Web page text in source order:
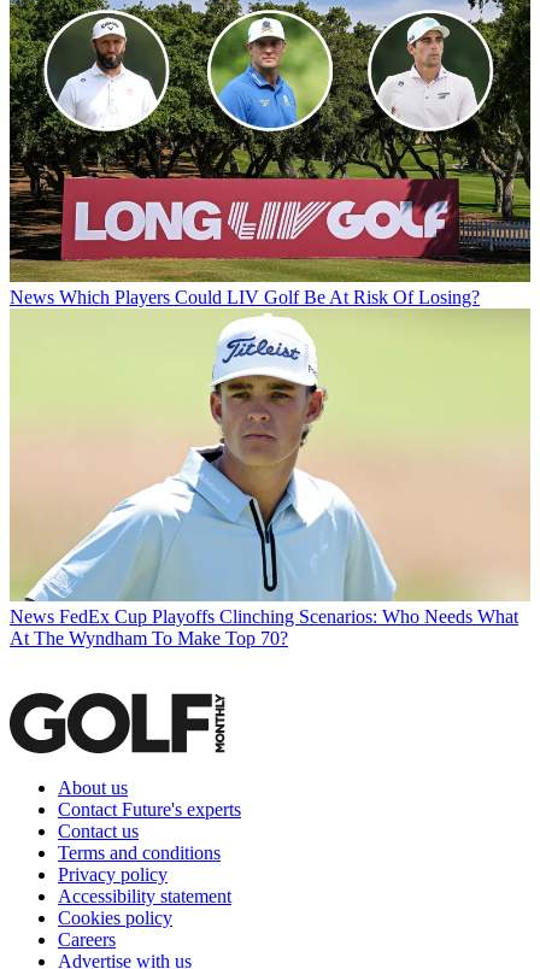
News Which Players Could LIV Golf Be At Risk Of Losing?
News FedEx Cup Playoffs Clinching Scenarios: Who Needs What
At The Wyndham To Make Top 70?
About us
Contact Future's experts
Contact us
Terms and conditions
Privacy policy
Accessibility statement
Cookies policy
Careers
Advertise with us